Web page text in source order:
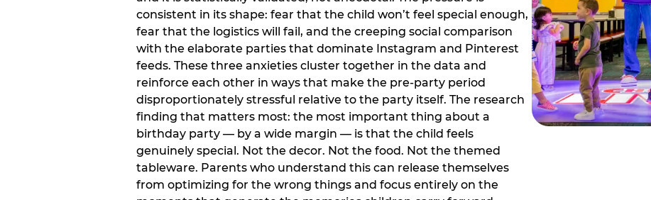
consistent in its shape: fear that the child won’t feel special enough,
fear that the logistics will fail, and the creeping social comparison
with the elaborate parties that dominate Instagram and Pinterest
feeds. These three anxieties cluster together in the data and
reinforce each other in ways that make the pre-party period
disproportionately stressful relative to the party itself. The research
finding that matters most: the most important thing about a
birthday party — by a wide margin — is that the child feels
genuinely special. Not the decor. Not the food. Not the themed
tableware. Parents who understand this can release themselves
from optimizing for the wrong things and focus entirely on the